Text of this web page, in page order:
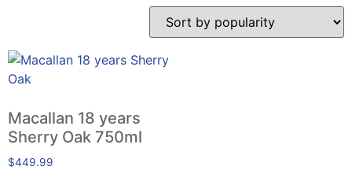
Macallan 18 years
Sherry Oak 750ml
$449.99